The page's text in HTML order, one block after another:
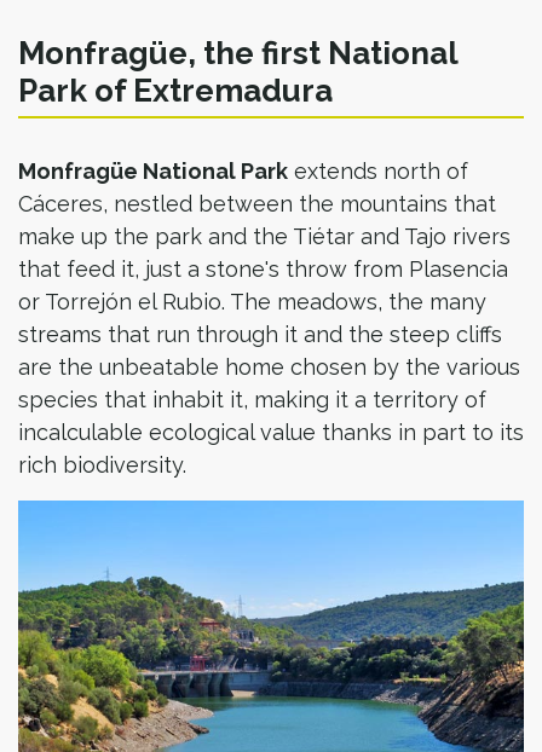
Monfragüe, the first National
Park of Extremadura
Monfragüe National Park extends north of
Cáceres, nestled between the mountains that
make up the park and the Tiétar and Tajo rivers
that feed it, just a stone's throw from Plasencia
or Torrejón el Rubio. The meadows, the many
streams that run through it and the steep cliffs
are the unbeatable home chosen by the various
species that inhabit it, making it a territory of
incalculable ecological value thanks in part to its
rich biodiversity.